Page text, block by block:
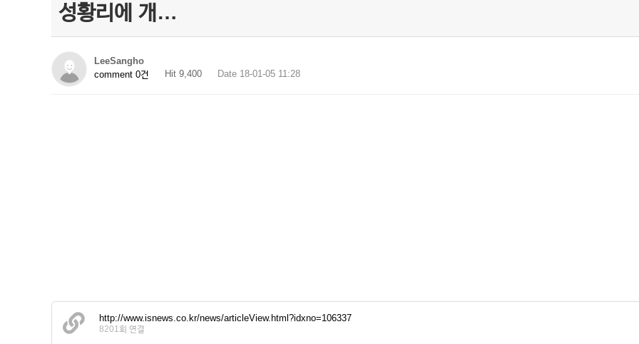
성황리에 개…
LeeSangho
comment 0건
Hit 9,400 Date 18-01-05 11:28
http://www.isnews.co.kr/news/articleView.html?idxno=106337
8201회 연결